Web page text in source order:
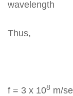
wavelength
Thus,
f = 3 x 108 m/